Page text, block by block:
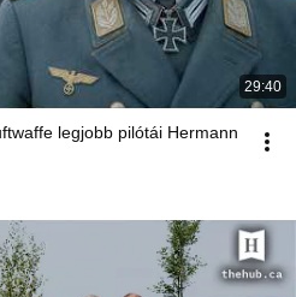
29:40
legjobb pilótái Hermann